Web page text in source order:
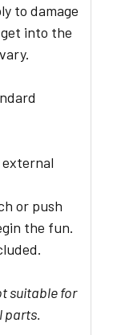
to damage
into the
or push
the fun.
suitable for
parts.